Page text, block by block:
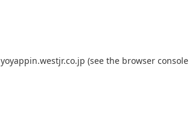
yoyappin.westjr.co.jp (see the browser console